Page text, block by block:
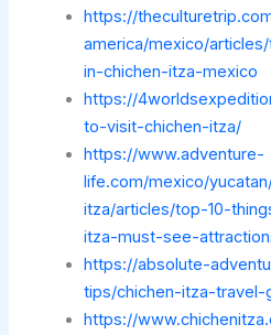
https://
america/mexico/
in-chichen-itza-mexico
https://
to-visit-chichen-itza/
https://www.adventure-
life.com/mexico/
itza/articles/top-10-
itza-must-see-
https://absolute-
tips/chichen-itza-travel-
https://